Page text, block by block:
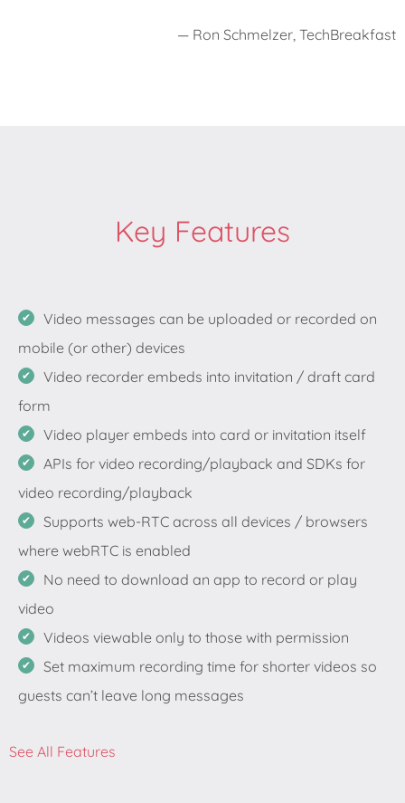
— Ron Schmelzer, TechBreakfast
Key Features
Video messages can be uploaded or recorded on
mobile (or other) devices
Video recorder embeds into invitation / draft card
form
Video player embeds into card or invitation itself
APIs for video recording/playback and SDKs for
video recording/playback
Supports web-RTC across all devices / browsers
where webRTC is enabled
No need to download an app to record or play
video
Videos viewable only to those with permission
Set maximum recording time for shorter videos so
guests can’t leave long messages
See All Features